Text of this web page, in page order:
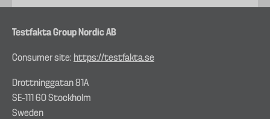
Testfakta Group Nordic AB
Consumer site: https://testfakta.se
Drottninggatan 81A
SE–111 60 Stockholm
Sweden